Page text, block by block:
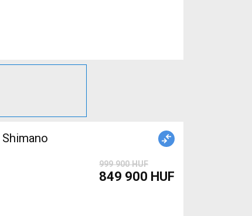
999 900 HUF
849 900 HUF